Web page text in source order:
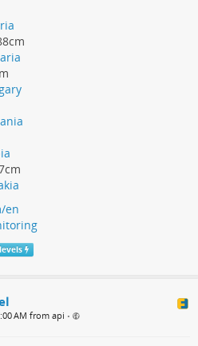
en
AM from api •